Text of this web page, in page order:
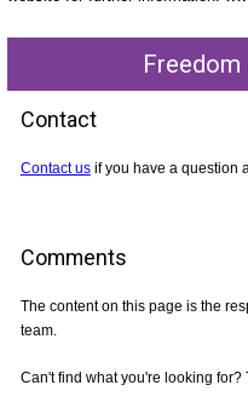
Contact
Contact usif you have a question
Comments
The content on this page is the
team.
Can't find what you're looking for?